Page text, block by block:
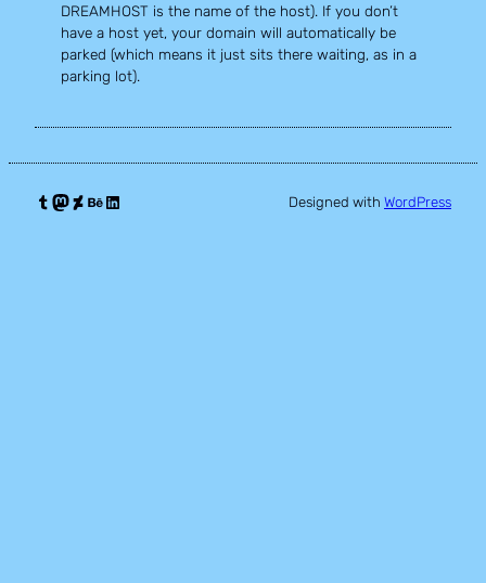
DREAMHOST is the name of the host). If you don’t
have a host yet, your domain will automatically be
parked (which means it just sits there waiting, as in a
parking lot).
Tumblr Mastodon DeviantArt Behance LinkedIn Designed with WordPress